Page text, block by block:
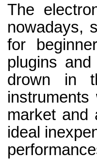
The
nowadays,
for
plugins
drown in
market and
ideal